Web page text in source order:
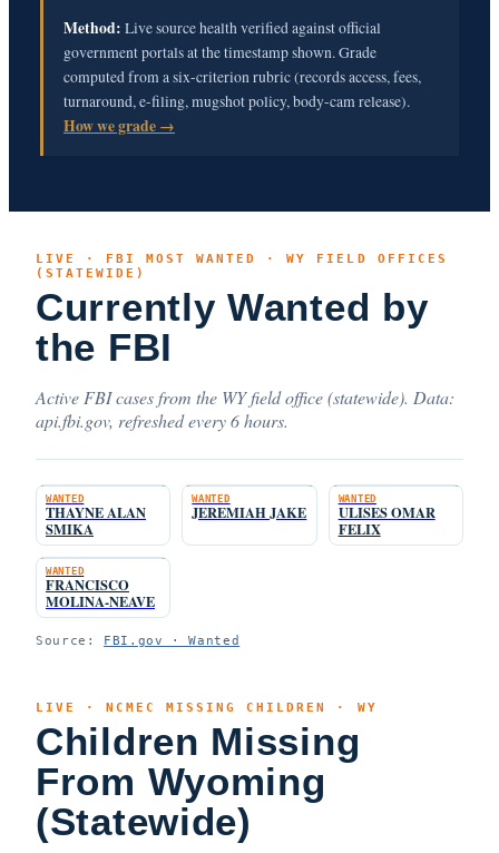
Method: Live source health verified against official
government portals at the timestamp shown. Grade
computed from a six-criterion rubric (records access, fees,
turnaround, e-filing, mugshot policy, body-cam release).
How we grade →
LIVE · FBI MOST WANTED · WY FIELD OFFICES
(STATEWIDE)
Currently Wanted by
the FBI
Active FBI cases from the WY field office (statewide). Data:
api.fbi.gov, refreshed every 6 hours.
WANTED
THAYNE ALAN
SMIKA
WANTED
JEREMIAH JAKE
WANTED
ULISES OMAR
FELIX
WANTED
FRANCISCO
MOLINA-NEAVE
Source: FBI.gov · Wanted
LIVE · NCMEC MISSING CHILDREN · WY
Children Missing
From Wyoming
(Statewide)